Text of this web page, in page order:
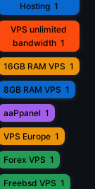
Hosting 1
VPS unlimited
bandwidth 1
16GB RAM VPS 1
8GB RAM VPS 1
aaPpanel 1
VPS Europe 1
Forex VPS 1
Freebsd VPS 1